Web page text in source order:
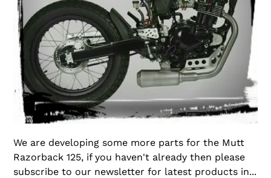
We are developing some more parts for the Mutt
Razorback 125, if you haven't already then please
subscribe to our newsletter for latest products in...